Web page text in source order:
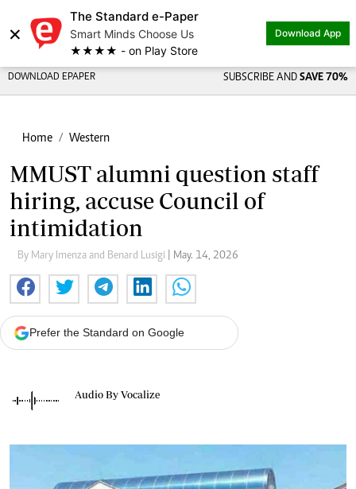
×
The Standard e-Paper
Smart Minds Choose Us
★★★★ - on Play Store
Download App
DOWNLOAD EPAPER SUBSCRIBE AND SAVE 70%
Home Western
MMUST alumni question staff
hiring, accuse Council of
intimidation
By Mary Imenza and Benard Lusigi | May. 14, 2026
Prefer the Standard on Google
Audio By Vocalize